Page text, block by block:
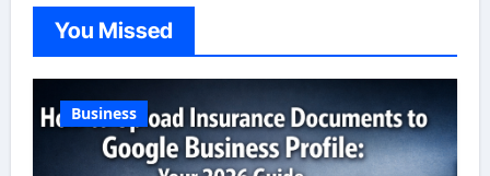
You Missed
Business